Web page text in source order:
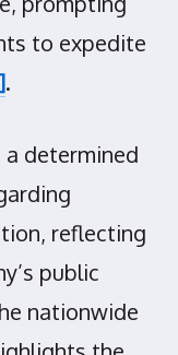
to expedite
.
a determined
reflecting
public
nationwide